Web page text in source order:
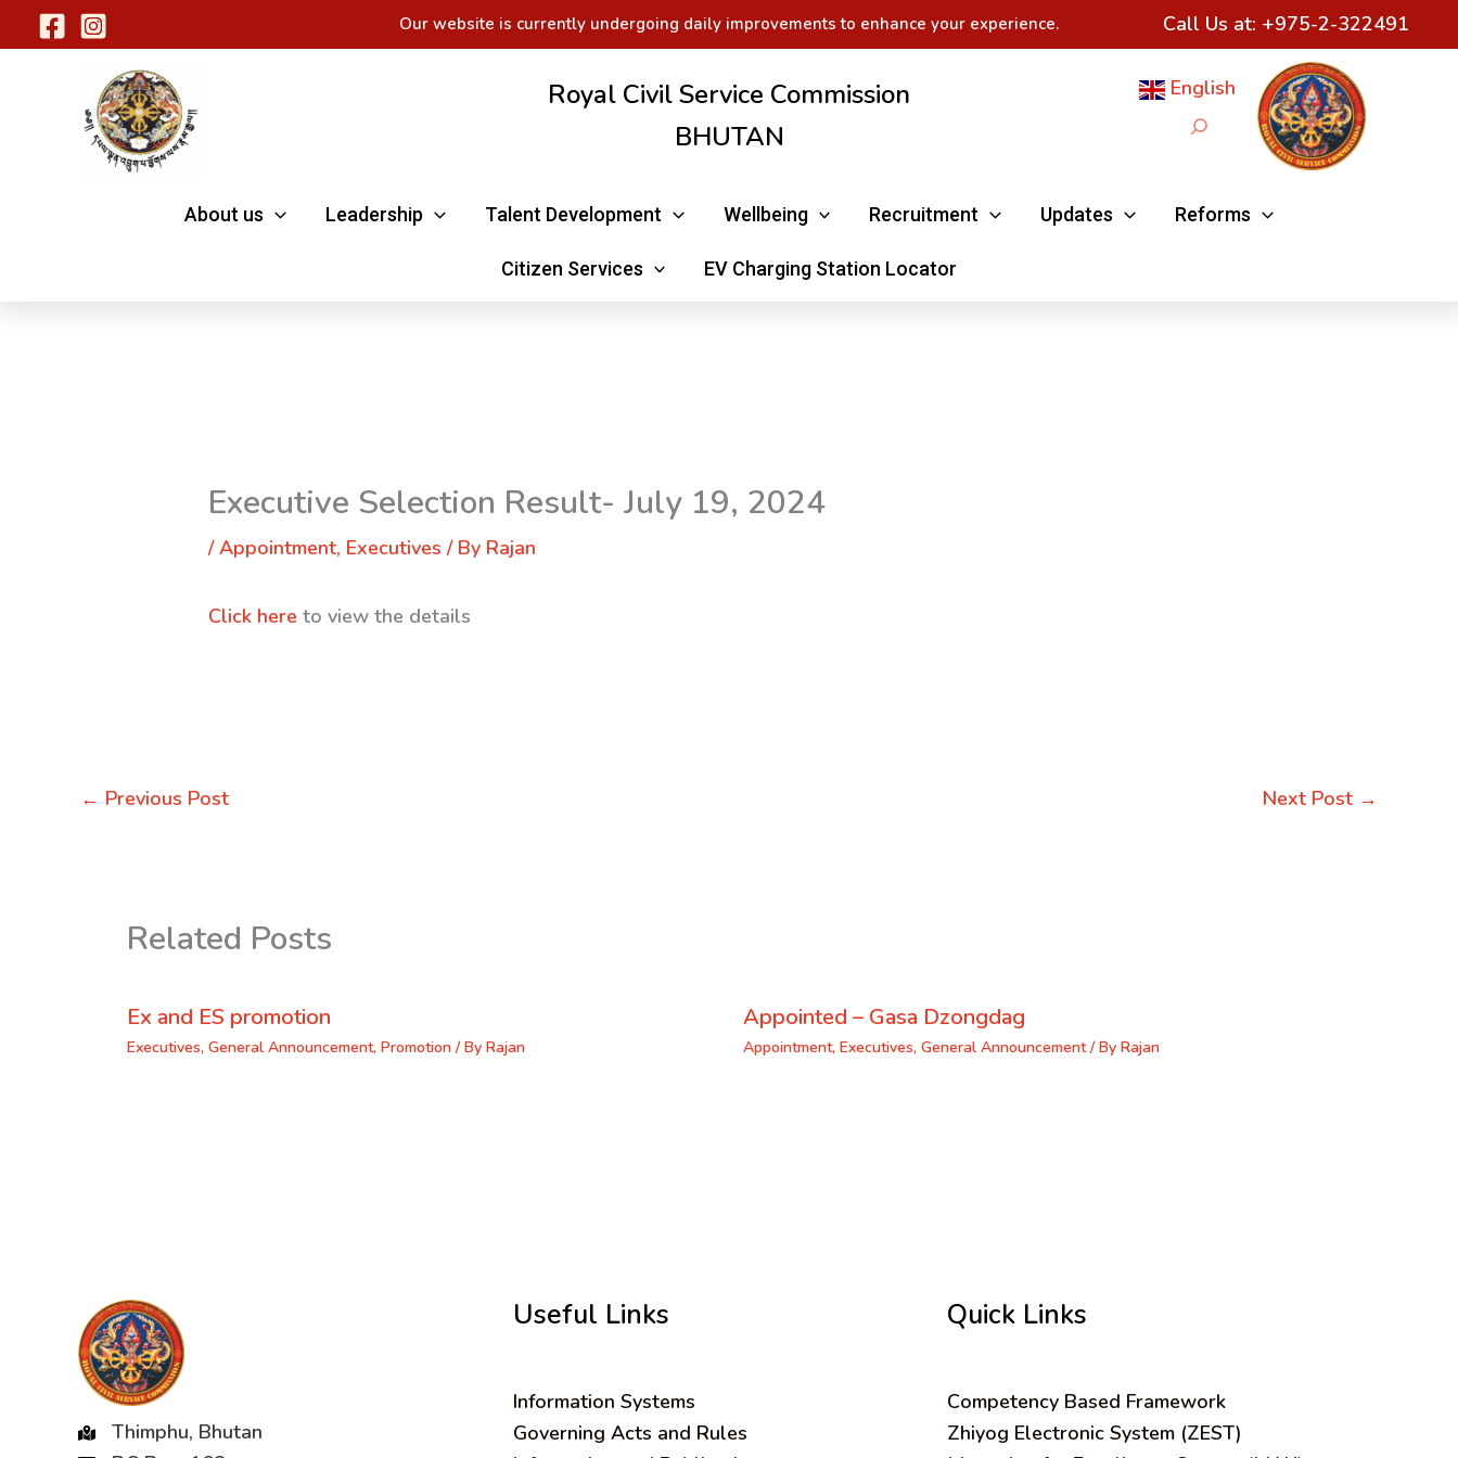
to
Our website is currently undergoing daily improvements to enhance your experience. Call Us at: +975-2-322491
Royal Civil Service Commission
BHUTAN
English
Search
About us Leadership Talent Development Wellbeing Recruitment Updates Reforms
Citizen Services EV Charging Station Locator
Executive Selection Result- July 19, 2024
/Appointment, Executives / By Rajan
Click here to view the details
← Previous Post Next Post →
Related Posts
Ex and ES promotion
Executives, General Announcement, Promotion / By Rajan
Appointed – Gasa Dzongdag
Appointment, Executives, General Announcement/ By Rajan
Thimphu, Bhutan
Useful Links
Information Systems
Governing Acts and Rules
Quick Links
Competency Based Framework
Zhiyog Electronic System (ZEST)